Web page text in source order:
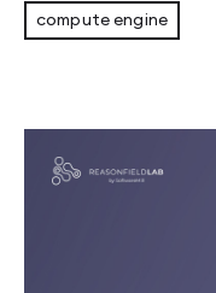
compute engine